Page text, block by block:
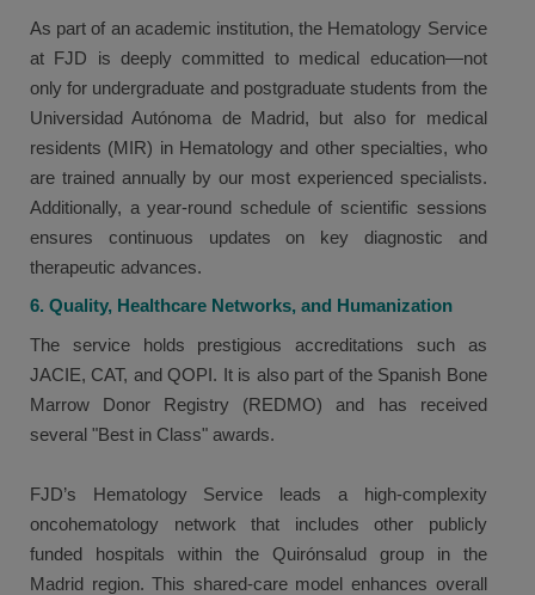
As part of an academic institution, the Hematology Service
at FJD is deeply committed to medical education—not
only for undergraduate and postgraduate students from the
Universidad Autónoma de Madrid, but also for medical
residents (MIR) in Hematology and other specialties, who
are trained annually by our most experienced specialists.
Additionally, a year-round schedule of scientific sessions
ensures continuous updates on key diagnostic and
therapeutic advances.
6. Quality, Healthcare Networks, and Humanization
The service holds prestigious accreditations such as
JACIE, CAT, and QOPI. It is also part of the Spanish Bone
Marrow Donor Registry (REDMO) and has received
several "Best in Class" awards.
FJD’s Hematology Service leads a high-complexity
oncohematology network that includes other publicly
funded hospitals within the Quirónsalud group in the
Madrid region. This shared-care model enhances overall